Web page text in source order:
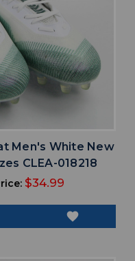
Men's White New
CLEA-018218
$34.99
favorite